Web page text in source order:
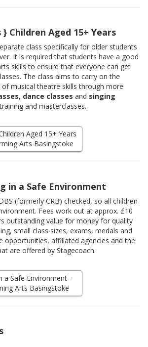
Children Aged 15+ Years
class specifically for older students
It is required that students have a good
skills to ensure that everyone can get
The class aims to carry on the
musical theatre skills through more
, dance classes and singing
and masterclasses.
in a Safe Environment
(formerly CRB) checked, so all children
Fees work out at approx. £10
outstanding value for money for quality
small class sizes, exams, medals and
opportunities, affiliated agencies and the
are offered by Stagecoach.